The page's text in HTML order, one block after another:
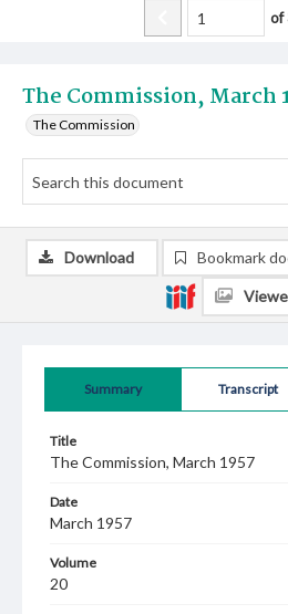
The Commission, March
The Commission
of
Summary Transcript
Title
The Commission, March 1957
Date
March 1957
Volume
20
Download Bookmark